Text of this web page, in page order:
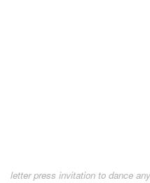
letter press invitation to dance